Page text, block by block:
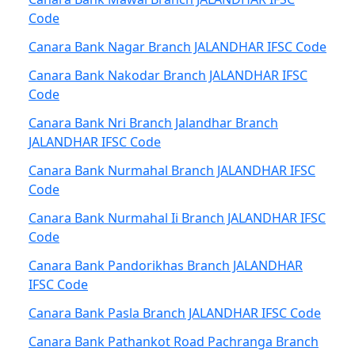
Code
Canara Bank Nagar Branch JALANDHAR IFSC Code
Canara Bank Nakodar Branch JALANDHAR IFSC
Code
Canara Bank Nri Branch Jalandhar Branch
JALANDHAR IFSC Code
Canara Bank Nurmahal Branch JALANDHAR IFSC
Code
Canara Bank Nurmahal Ii Branch JALANDHAR IFSC
Code
Canara Bank Pandorikhas Branch JALANDHAR
IFSC Code
Canara Bank Pasla Branch JALANDHAR IFSC Code
Canara Bank Pathankot Road Pachranga Branch